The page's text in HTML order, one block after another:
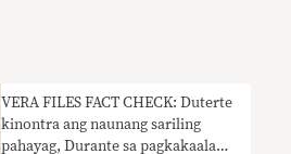
VERA FILES FACT CHECK: Duterte
kinontra ang naunang sariling
pahayag, Durante sa pagkakaalam